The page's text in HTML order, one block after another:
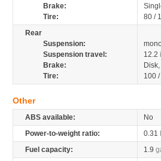
Brake:
Tire:
80 /
Rear
Suspension:
Suspension travel:
12.2
Brake:
Tire:
100
Other
ABS available:
No
Power-to-weight ratio:
0.31
Fuel capacity:
1.9